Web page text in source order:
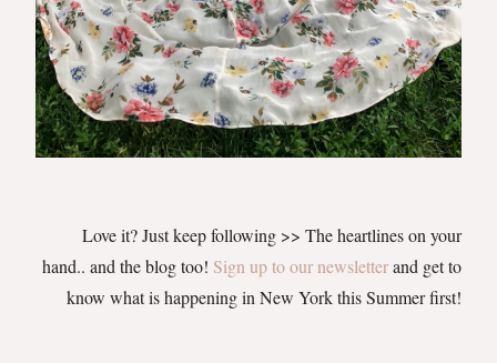
Love it? Just keep following >> The heartlines on your
hand.. and the blog too! Sign up to our newsletterand get to
know what is happening in New York this Summer first!